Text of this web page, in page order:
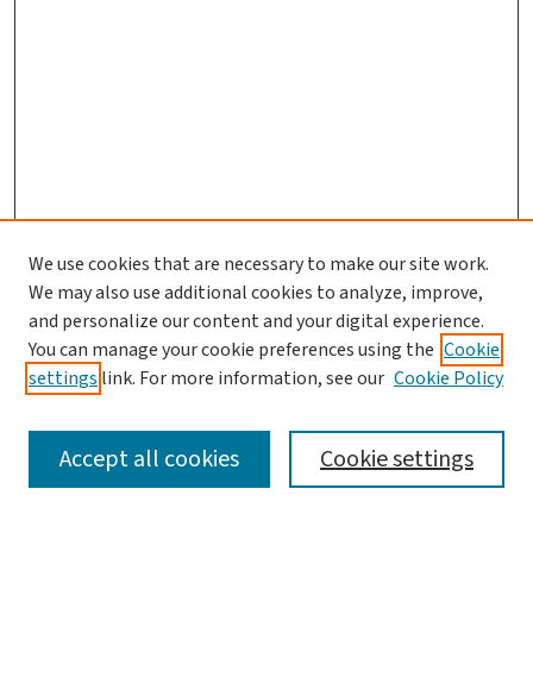
SEARCH
We use cookies that are necessary to make our site work.
We may also use additional cookies to analyze, improve,
and personalize our content and your digital experience.
You can manage your cookie preferences using the Cookie
settings link. For more information, see our Cookie Policy
Cookie settings
Accept all cookies